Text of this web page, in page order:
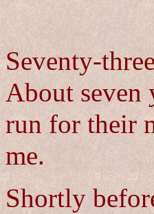
Seventy-
About seven
run for their
me.
Shortly